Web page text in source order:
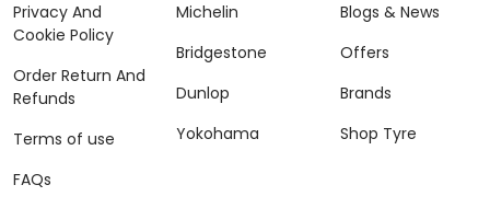
Privacy And
Cookie Policy
Order Return And
Refunds
Terms of use
FAQs
Michelin
Bridgestone
Dunlop
Yokohama
Blogs & News
Offers
Brands
Shop Tyre